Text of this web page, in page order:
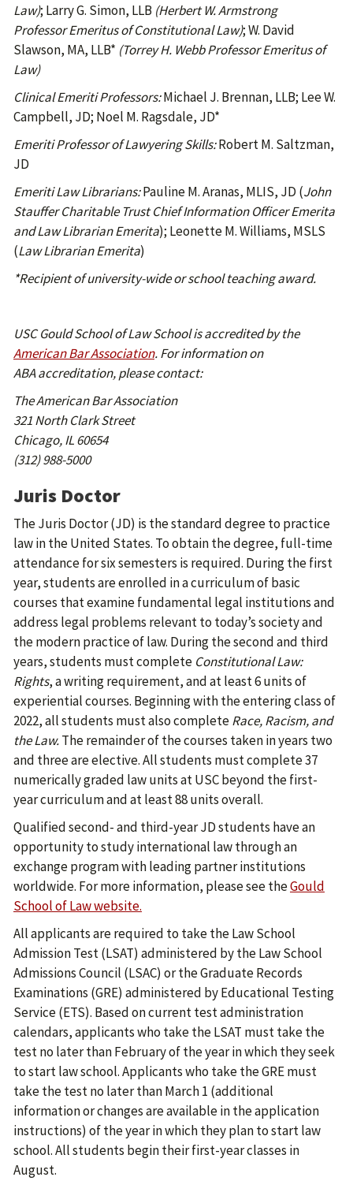
Law); Larry G. Simon, LLB (Herbert W. Armstrong
Professor Emeritus of Constitutional Law); W. David
Slawson, MA, LLB* (Torrey H. Webb Professor Emeritus of
Law)
Clinical Emeriti Professors:Michael J. Brennan, LLB; Lee W.
Campbell, JD; Noel M. Ragsdale, JD*
Emeriti Professor of Lawyering Skills:Robert M. Saltzman,
JD
Emeriti Law Librarians:Pauline M. Aranas, MLIS, JD (John
Stauffer Charitable Trust Chief Information Officer Emerita
and Law Librarian Emerita); Leonette M. Williams, MSLS
(Law Librarian Emerita)
*Recipient of university-wide or school teaching award.
USC Gould School of Law School is accredited by the
American Bar Association. For information on
ABA accreditation, please contact:
The American Bar Association
321 North Clark Street
Chicago, IL 60654
(312) 988-5000
Juris Doctor
The Juris Doctor (JD) is the standard degree to practice
law in the United States. To obtain the degree, full-time
attendance for six semesters is required. During the first
year, students are enrolled in a curriculum of basic
courses that examine fundamental legal institutions and
address legal problems relevant to today’s society and
the modern practice of law. During the second and third
years, students must complete Constitutional Law:
Rights, a writing requirement, and at least 6 units of
experiential courses. Beginning with the entering class of
2022, all students must also completeRace, Racism, and
the Law.The remainder of the courses taken in years two
and three are elective. All students must complete 37
numerically graded law units at USC beyond the first-
year curriculum and at least 88 units overall.
Qualified second- and third-year JD students have an
opportunity to study international law through an
exchange program with leading partner institutions
worldwide. For more information, please see theGould
School of Law website.
All applicants are required to take the Law School
Admission Test (LSAT) administered by the Law School
Admissions Council (LSAC) or the Graduate Records
Examinations (GRE) administered by Educational Testing
Service (ETS). Based on current test administration
calendars, applicants who take the LSAT must take the
test no later than February of the year in which they seek
to start law school. Applicants who take the GRE must
take the test no later than March 1 (additional
information or changes are available in the application
instructions) of the year in which they plan to start law
school. All students begin their first-year classes in
August.